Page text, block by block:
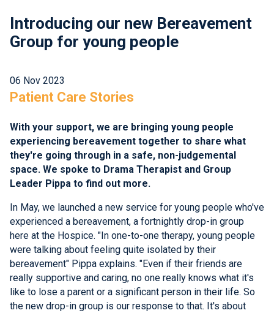
Introducing our new Bereavement
Group for young people
06 Nov 2023
Patient Care Stories
With your support, we are bringing young people
experiencing bereavement together to share what
they're going through in a safe, non-judgemental
space. We spoke to Drama Therapist and Group
Leader Pippa to find out more.
In May, we launched a new service for young people who've
experienced a bereavement, a fortnightly drop-in group
here at the Hospice. "In one-to-one therapy, young people
were talking about feeling quite isolated by their
bereavement" Pippa explains. "Even if their friends are
really supportive and caring, no one really knows what it's
like to lose a parent or a significant person in their life. So
the new drop-in group is our response to that. It's about